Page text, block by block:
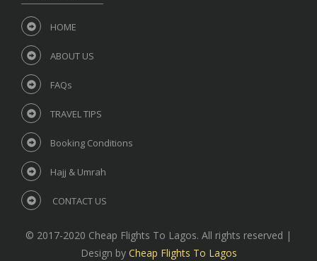
HOME
ABOUT US
FAQs
TRAVEL TIPS
Booking Conditions
Hajj & Umrah
CONTACT US
© 2017-2020 Cheap Flights To Lagos. All rights reserved |
Design by Cheap Flights To Lagos